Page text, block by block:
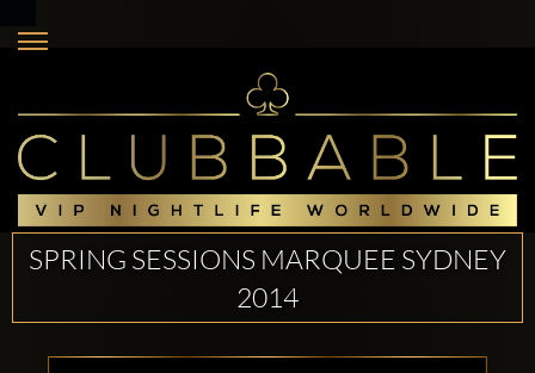
SPRING SESSIONS MARQUEE SYDNEY
2014